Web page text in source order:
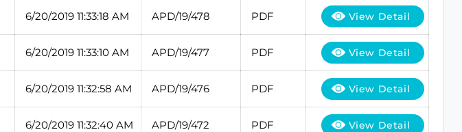
6/20/2019 11:33:18 AM APD/19/478 PDF View Detail
6/20/2019 11:33:10 AM APD/19/477 PDF View Detail
6/20/2019 11:32:58 AM APD/19/476 PDF View Detail
6/20/2019 11:32:40 AM APD/19/472 PDF View Detail